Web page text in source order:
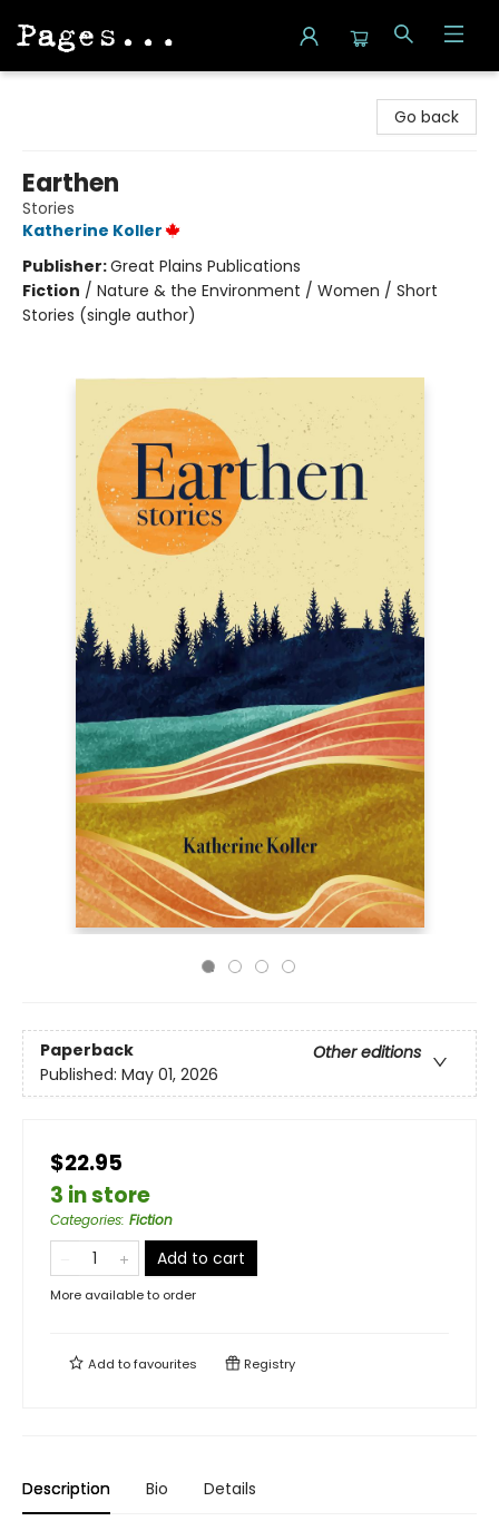
Go back
Earthen
Stories
Katherine Koller
Publisher:Great Plains Publications
Fiction / Nature & the Environment / Women / Short
Stories (single author)
Paperback
Other editions
Published: May 01, 2026
$22.95
3 in store
Categories: Fiction
Add to cart
More available to order
Add tofavourites Registry
Description Bio Details